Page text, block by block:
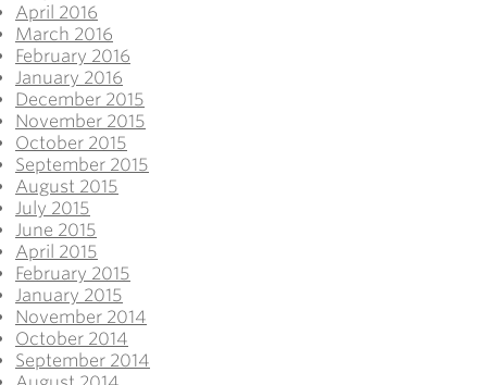
April 2016
March 2016
February 2016
January 2016
December 2015
November 2015
October 2015
September 2015
August 2015
July 2015
June 2015
April 2015
February 2015
January 2015
November 2014
October 2014
September 2014